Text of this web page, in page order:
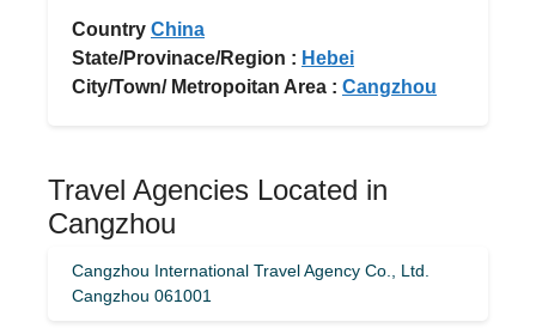
Country China
State/Provinace/Region : Hebei
City/Town/ Metropoitan Area : Cangzhou
Travel Agencies Located in
Cangzhou
Cangzhou International Travel Agency Co., Ltd.
Cangzhou 061001